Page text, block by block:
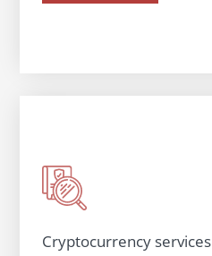
Cryptocurrency services